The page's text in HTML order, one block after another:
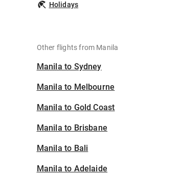
Holidays
Other flights from Manila
Manila to Sydney
Manila to Melbourne
Manila to Gold Coast
Manila to Brisbane
Manila to Bali
Manila to Adelaide